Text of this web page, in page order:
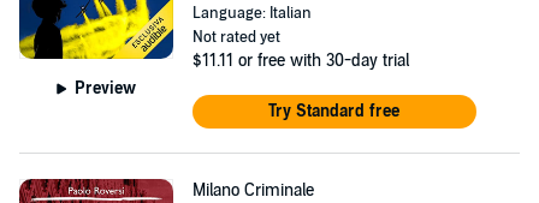
Preview
Language: Italian
Not rated yet
$11.11 or free with 30-day trial
Try Standard free
Milano Criminale